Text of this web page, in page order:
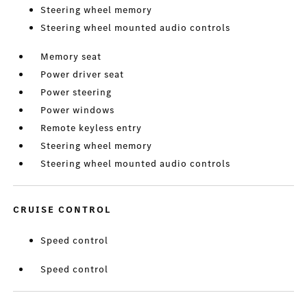
Steering wheel memory
Steering wheel mounted audio controls
Memory seat
Power driver seat
Power steering
Power windows
Remote keyless entry
Steering wheel memory
Steering wheel mounted audio controls
CRUISE CONTROL
Speed control
Speed control